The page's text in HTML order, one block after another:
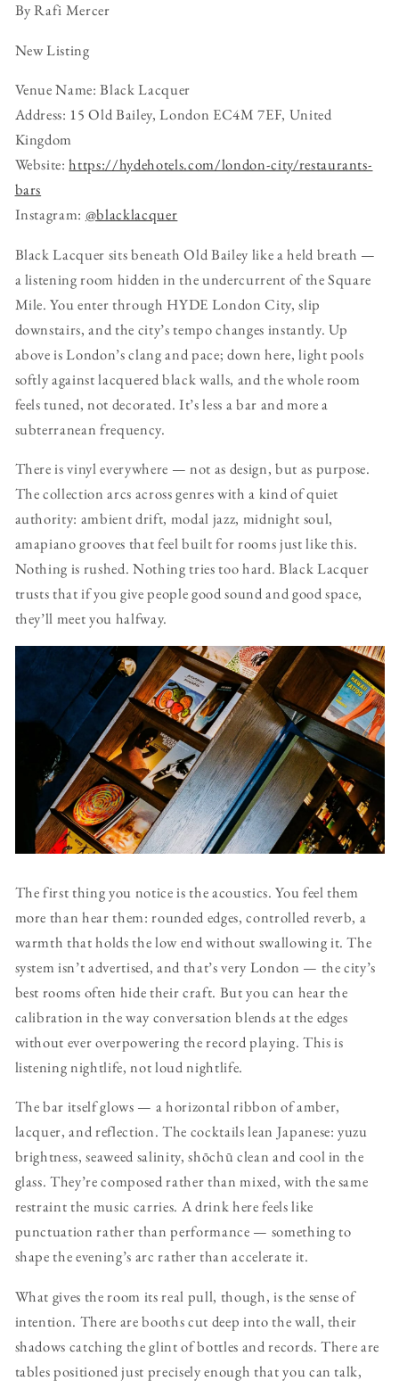
By Rafi Mercer
New Listing
Venue Name: Black Lacquer
Address: 15 Old Bailey, London EC4M 7EF, United
Kingdom
Website:https://hydehotels.com/london-city/restaurants-
bars
Instagram: @blacklacquer
Black Lacquer sits beneath Old Bailey like a held breath —
a listening room hidden in the undercurrent of the Square
Mile. You enter through HYDE London City, slip
downstairs, and the city’s tempo changes instantly. Up
above is London’s clang and pace; down here, light pools
softly against lacquered black walls, and the whole room
feels tuned, not decorated. It’s less a bar and more a
subterranean frequency.
There is vinyl everywhere — not as design, but as purpose.
The collection arcs across genres with a kind of quiet
authority: ambient drift, modal jazz, midnight soul,
amapiano grooves that feel built for rooms just like this.
Nothing is rushed. Nothing tries too hard. Black Lacquer
trusts that if you give people good sound and good space,
they’ll meet you halfway.
The first thing you notice is the acoustics. You feel them
more than hear them: rounded edges, controlled reverb, a
warmth that holds the low end without swallowing it. The
system isn’t advertised, and that’s very London — the city’s
best rooms often hide their craft. But you can hear the
calibration in the way conversation blends at the edges
without ever overpowering the record playing. This is
listening nightlife, not loud nightlife.
The bar itself glows — a horizontal ribbon of amber,
lacquer, and reflection. The cocktails lean Japanese: yuzu
brightness, seaweed salinity, shōchū clean and cool in the
glass. They’re composed rather than mixed, with the same
restraint the music carries. A drink here feels like
punctuation rather than performance — something to
shape the evening’s arc rather than accelerate it.
What gives the room its real pull, though, is the sense of
intention. There are booths cut deep into the wall, their
shadows catching the glint of bottles and records. There are
tables positioned just precisely enough that you can talk,